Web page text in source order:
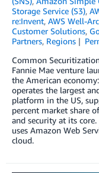
Storage Service (S3),
re:Invent, AWS Well-
Customer Solutions,
Partners, Regions
Common
Fannie Mae venture
the American
operates the largest
platform in the US,
percent market share
and security at its
uses Amazon Web
cloud.